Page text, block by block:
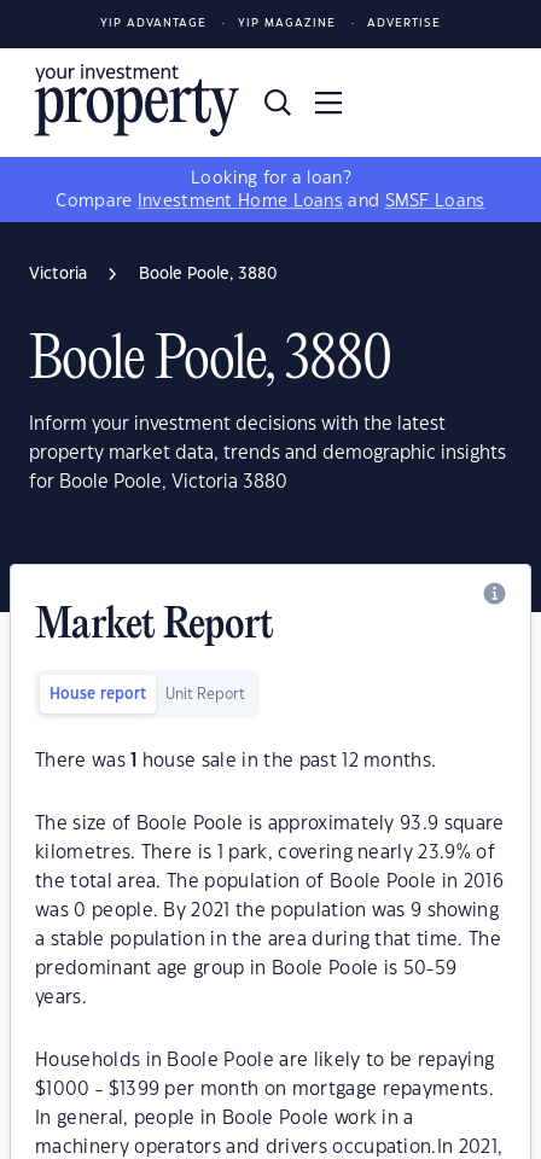
YIP ADVANTAGE YIP MAGAZINE ADVERTISE
Looking for a loan?
Compare
Investment Home Loans and SMSF Loans
Victoria Boole Poole, 3880
Boole Poole, 3880
Inform your investment decisions with the latest
property market data, trends and demographic insights
for Boole Poole, Victoria 3880
Market Report
House report Unit Report
There was house sale in the past 12 months.
The size of Boole Poole is approximately 93.9 square
kilometres. There is 1 park, covering nearly 23.9% of
the total area. The population of Boole Poole in 2016
was 0 people. By 2021 the population was 9 showing
a stable population in the area during that time. The
predominant age group in Boole Poole is 50-59
years.
Households in Boole Poole are likely to be repaying
$1000 - $1399 per month on mortgage repayments.
In general, people in Boole Poole work in a
machinery operators and drivers occupation.In 2021,